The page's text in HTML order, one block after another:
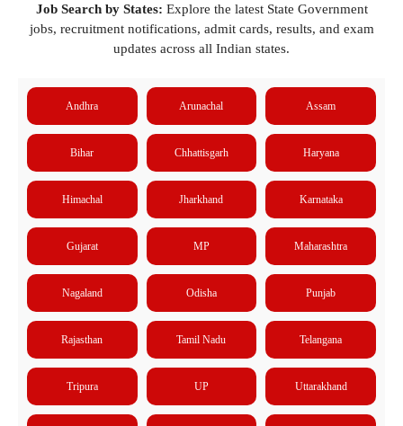
Job Search by States: Explore the latest State Government
jobs, recruitment notifications, admit cards, results, and exam
updates across all Indian states.
Andhra Arunachal Assam
Bihar Chhattisgarh Haryana
Himachal Jharkhand Karnataka
Gujarat MP Maharashtra
Nagaland Odisha Punjab
Rajasthan Tamil Nadu Telangana
Tripura UP Uttarakhand